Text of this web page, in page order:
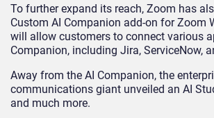
To further expand its reach, Zoom has
Custom AI Companion add-on for Zoom
will allow customers to connect various
Companion, including Jira, ServiceNow,
Away from the AI Companion, the
communications giant unveiled an AI
and much more.